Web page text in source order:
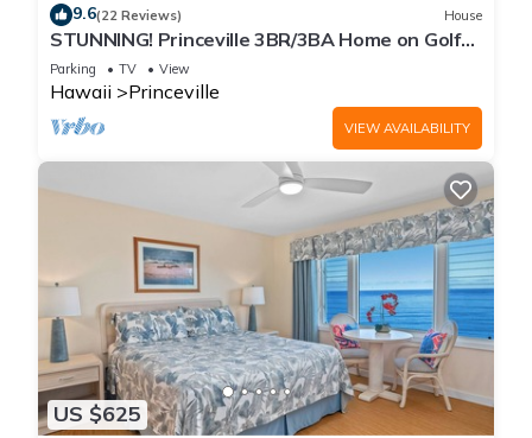
9.6(22 Reviews) House
STUNNING! Princeville 3BR/3BA Home on Golf
Course-Mtn Views, screen in Lanai!
Parking TV View
Hawaii Princeville
VIEW AVAILABILITY
US $625